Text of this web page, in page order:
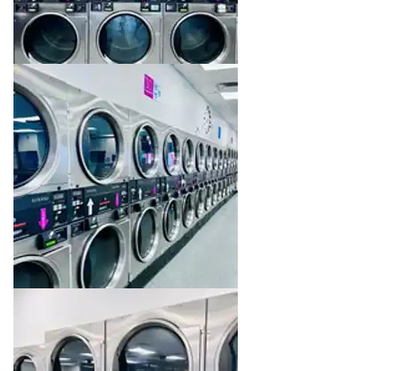
Image 12 of 16. Click to open the lightbox gallery.
Image 13 of 16. Click to open the lightbox gallery.